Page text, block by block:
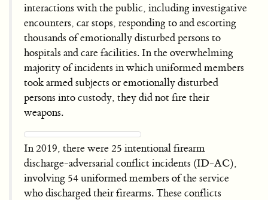
interactions with the public, including investigative
encounters, car stops, responding to and escorting
thousands of emotionally disturbed persons to
hospitals and care facilities. In the overwhelming
majority of incidents in which uniformed members
took armed subjects or emotionally disturbed
persons into custody, they did not fire their
weapons.
In 2019, there were 25 intentional firearm
discharge-adversarial conflict incidents (ID-AC),
involving 54 uniformed members of the service
who discharged their firearms. These conflicts